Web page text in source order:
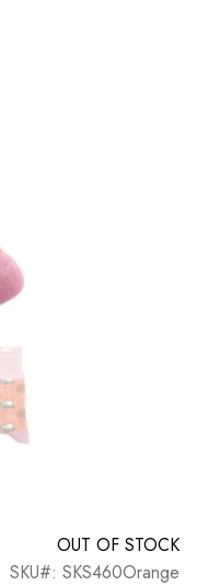
OUT OF STOCK
SKU#: SKS460Orange